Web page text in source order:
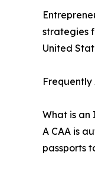
strategies
United
Frequently
What is an
A CAA is
passports